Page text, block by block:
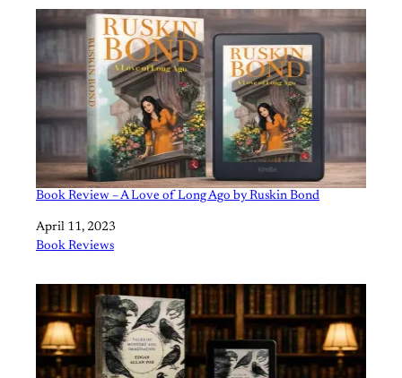
Book Review – A Love of Long Ago by Ruskin Bond
Date
April 11, 2023
In relation to
Book Reviews